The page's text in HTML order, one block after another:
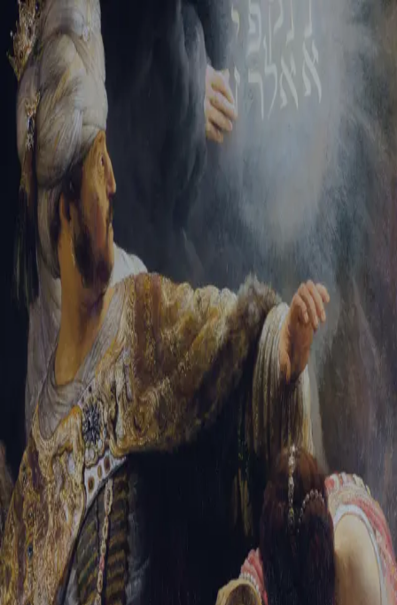
Sign-in
Email Address
Password
Trouble signing in? Forgotten password Create an account